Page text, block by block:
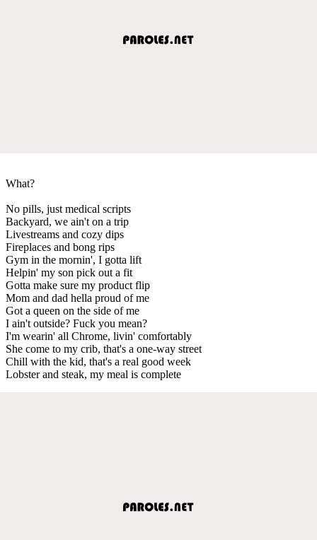
What?
No pills, just medical scripts
Backyard, we ain't on a trip
Livestreams and cozy dips
Fireplaces and bong rips
Gym in the mornin', I gotta lift
Helpin' my son pick out a fit
Gotta make sure my product flip
Mom and dad hella proud of me
Got a queen on the side of me
I ain't outside? Fuck you mean?
I'm wearin' all Chrome, livin' comfortably
She come to my crib, that's a one-way street
Chill with the kid, that's a real good week
Lobster and steak, my meal is complete